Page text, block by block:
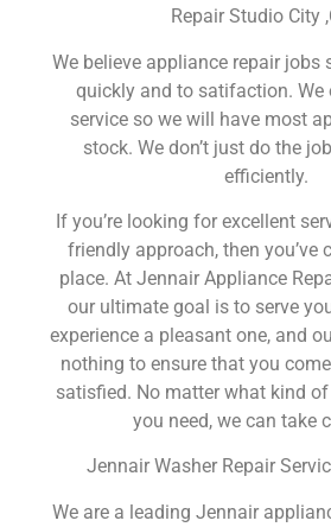
Repair Studio City
We believe appliance repair jobs
quickly and to satifaction. We
service so we will have most
stock. We don’t just do the
efficiently.
If you’re looking for excellent
friendly approach, then you’ve
place. At Jennair Appliance
our ultimate goal is to serve
experience a pleasant one, and
nothing to ensure that you
satisfied. No matter what kind
you need, we can take
Jennair Washer Repair
We are a leading Jennair